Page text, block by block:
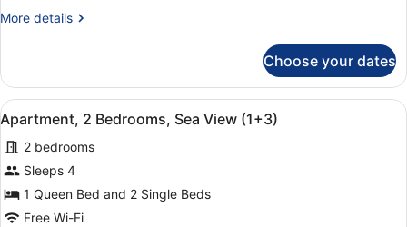
Sea
More details
More
2
Bedrooms,
Sea
View
(1+2)
Choose your dates
View
all
photos
for
Apartment,
2
A hotel room with a large bed,
9
Apartment, 2 Bedrooms, Sea View (1+3)
2 bedrooms
Sleeps 4
1 Queen Bed and 2 Single Beds
Free Wi-Fi